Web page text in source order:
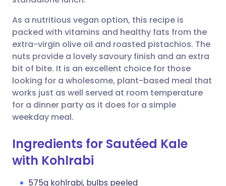
Share via X
Share via WhatsApp
Copy link
🇮🇳 हिन्दी
🇸🇦 عربي 🇸🇪 Svenska
As a nutritious vegan option, this recipe is
packed with vitamins and healthy fats from the
extra-virgin olive oil and roasted pistachios. The
nuts provide a lovely savoury finish and an extra
bit of bite. It is an excellent choice for those
looking for a wholesome, plant-based meal that
works just as well served at room temperature
for a dinner party as it does for a simple
weekday meal.
Ingredients for Sautéed Kale
with Kohlrabi
575g kohlrabi, bulbs peeled